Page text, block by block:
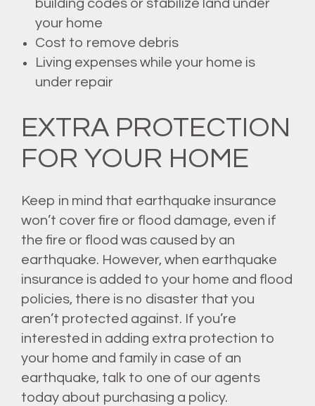
building codes or stabilize land under
your home
Cost to remove debris
Living expenses while your home is
under repair
EXTRA PROTECTION
FOR YOUR HOME
Keep in mind that earthquake insurance
won’t cover fire or flood damage, even if
the fire or flood was caused by an
earthquake. However, when earthquake
insurance is added to your home and flood
policies, there is no disaster that you
aren’t protected against. If you’re
interested in adding extra protection to
your home and family in case of an
earthquake, talk to one of our agents
today about purchasing a policy.